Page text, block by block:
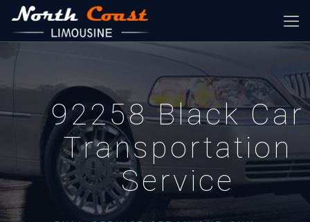
92258 Black Car
Transportation
Service